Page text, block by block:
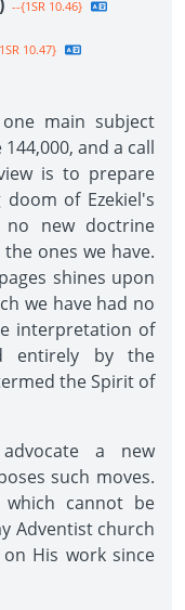
--{1SR 10.46}
10.47}
main subject
and a call
is to prepare
of Ezekiel's
no new doctrine
ones we have.
shines upon
we have had no
interpretation of
entirely by the
the Spirit of
a new
such moves.
cannot be
Adventist church
His work since